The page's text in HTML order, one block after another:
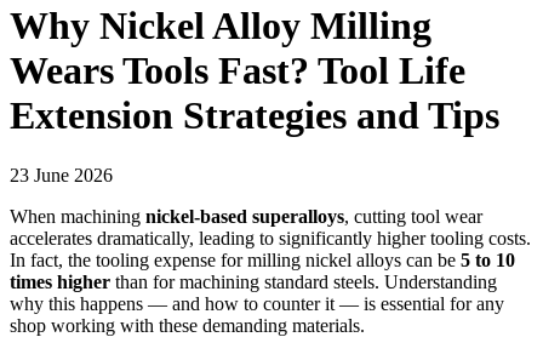
Why Nickel Alloy Milling
Wears Tools Fast? Tool Life
Extension Strategies and Tips
23 June 2026
When machining nickel-based superalloys, cutting tool wear
accelerates dramatically, leading to significantly higher tooling costs.
In fact, the tooling expense for milling nickel alloys can be 5 to 10
times higher than for machining standard steels. Understanding
why this happens — and how to counter it — is essential for any
shop working with these demanding materials.